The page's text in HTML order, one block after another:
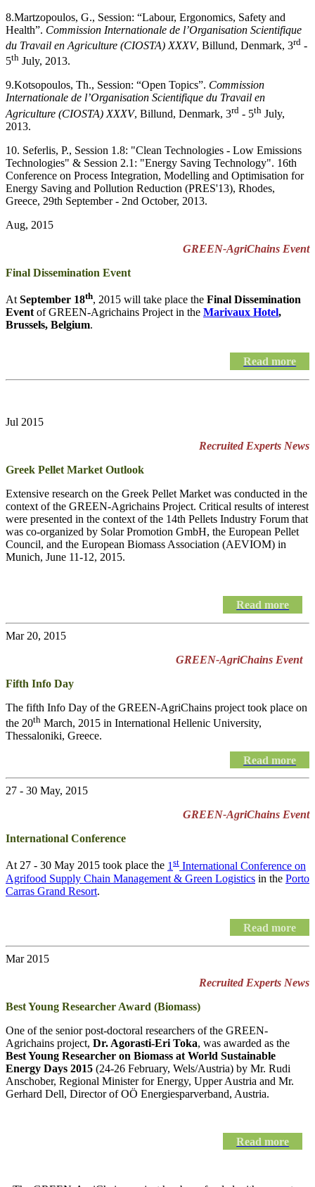
8.Martzopoulos, G., Session: “Labour, Ergonomics, Safety and
Health”. Commission Internationale de l’Organisation Scientifique
du Travail en Agriculture (CIOSTA) XXXV, Billund, Denmark, 3rd -
5th July, 2013.
9.Kotsopoulos, Th., Session: “Open Topics”. Commission
Internationale de l’Organisation Scientifique du Travail en
Agriculture (CIOSTA) XXXV, Billund, Denmark, 3rd - 5th July,
2013.
10. Seferlis, P., Session 1.8: "Clean Technologies - Low Emissions
Technologies" & Session 2.1: "Energy Saving Technology". 16th
Conference on Process Integration, Modelling and Optimisation for
Energy Saving and Pollution Reduction (PRES'13), Rhodes,
Greece, 29th September - 2nd October, 2013.
Aug, 2015
GREEN-AgriChains Event
Final Dissemination Event
At September 18th, 2015 will take place the Final Dissemination
Event of GREEN-Agrichains Project in the Marivaux Hotel,
Brussels, Belgium.
Read more
Jul 2015
Recruited Experts News
Greek Pellet Market Outlook
Extensive research on the Greek Pellet Market was conducted in the
context of the GREEN-Agrichains Project. Critical results of interest
were presented in the context of the 14th Pellets Industry Forum that
was co-organized by Solar Promotion GmbH, the European Pellet
Council, and the European Biomass Association (AEVIOM) in
Munich, June 11-12, 2015.
Read more
Mar 20, 2015
GREEN-AgriChains Event
Fifth Info Day
The fifth Info Day of the GREEN-AgriChains project took place on
the 20th March, 2015 in International Hellenic University,
Thessaloniki, Greece.
Read more
27 - 30 May, 2015
GREEN-AgriChains Event
International Conference
At 27 - 30 May 2015 took place the 1 st International Conference on
Agrifood Supply Chain Management & Green Logistics in the Porto
Carras Grand Resort.
Read more
Mar 2015
Recruited Experts News
Best Young Researcher Award (Biomass)
One of the senior post-doctoral researchers of the GREEN-
Agrichains project, Dr. Agorasti-Eri Toka, was awarded as the
Best Young Researcher on Biomass at World Sustainable
Energy Days 2015 (24-26 February, Wels/Austria) by Mr. Rudi
Anschober, Regional Minister for Energy, Upper Austria and Mr.
Gerhard Dell, Director of OÖ Energiesparverband, Austria.
Read more